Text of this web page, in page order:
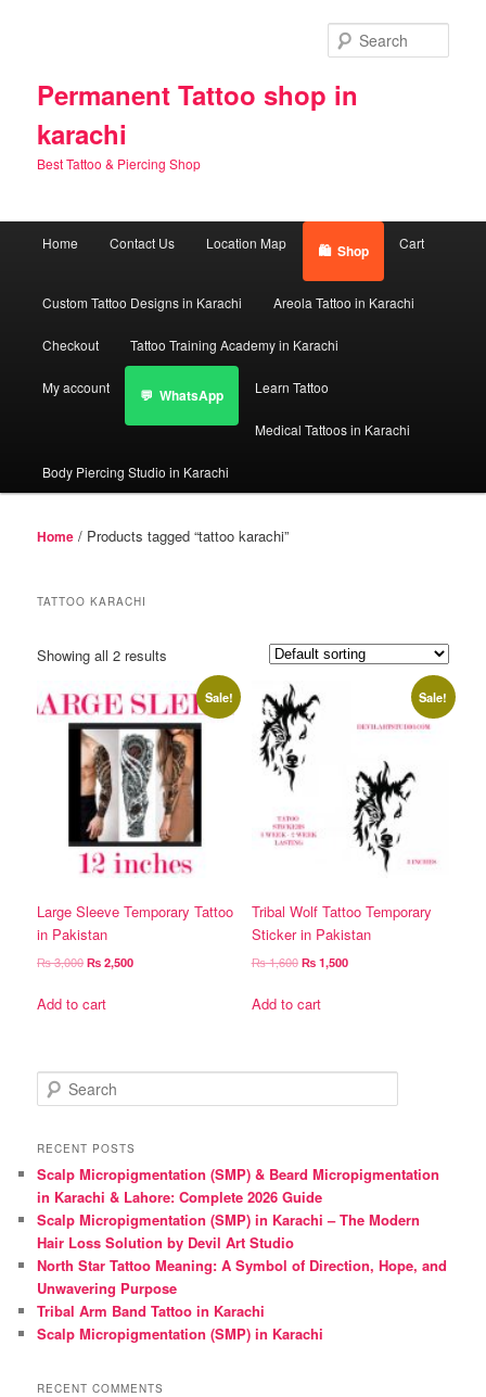
Permanent Tattoo shop in
karachi
Best Tattoo & Piercing Shop
Home Contact Us Location Map Shop Cart
Custom Tattoo Designs in Karachi Areola Tattoo in Karachi
Checkout Tattoo Training Academy in Karachi
My account WhatsApp Learn Tattoo
Medical Tattoos in Karachi
Body Piercing Studio in Karachi
Home / Products tagged “tattoo karachi”
TATTOO KARACHI
Showing all 2 results
Sale!
Large Sleeve Temporary Tattoo
in Pakistan
₨3,000Original
was:
₨2,500Current
Add to cart
Sale!
Tribal Wolf Tattoo Temporary
Sticker in Pakistan
₨1,600 Original
was:
₨1,500Current
Add to cart
e
r
h
RECENT POSTS
Scalp Micropigmentation (SMP) & Beard Micropigmentation
in Karachi & Lahore: Complete 2026 Guide
Scalp Micropigmentation (SMP) in Karachi – The Modern
Hair Loss Solution by Devil Art Studio
North Star Tattoo Meaning: A Symbol of Direction, Hope, and
Unwavering Purpose
Tribal Arm Band Tattoo in Karachi
Scalp Micropigmentation (SMP) in Karachi
RECENT COMMENTS